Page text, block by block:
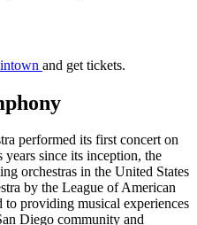
and get tickets.
performed its first concert on
since its inception, the
orchestras in the United States
by the League of American
providing musical experiences
Diego community and